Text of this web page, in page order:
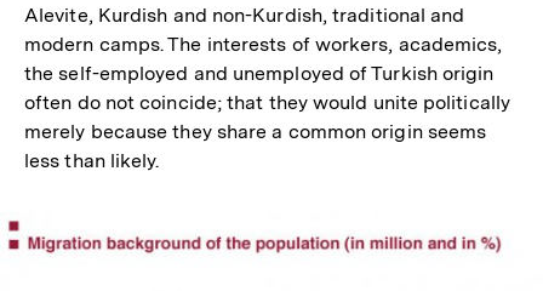
der
Fußnote
Alevite, Kurdish and non-Kurdish, traditional and
modern camps. The interests of workers, academics,
the self-employed and unemployed of Turkish origin
often do not coincide; that they would unite politically
merely because they share a common origin seems
less than likely.